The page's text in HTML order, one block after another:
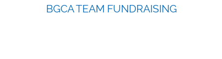
BGCA TEAM FUNDRAISING